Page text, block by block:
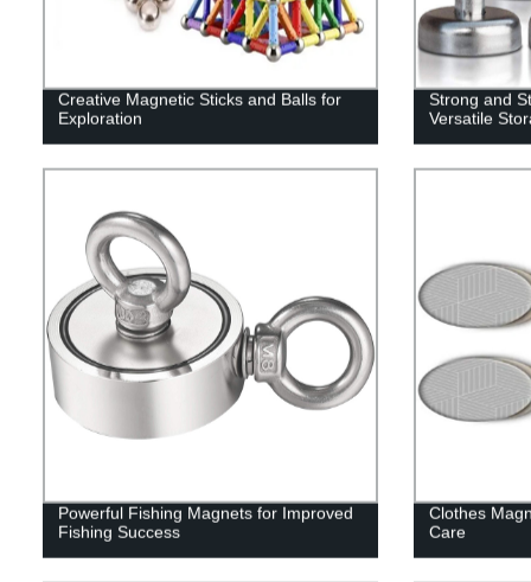
Creative Magnetic Sticks and Balls for
Exploration
Strong and
Versatile
Powerful Fishing Magnets for Improved
Fishing Success
Clothes
Care